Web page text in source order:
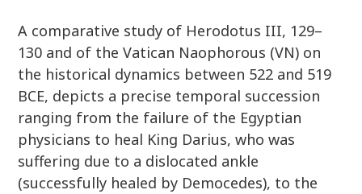
A comparative study of Herodotus III, 129–
130 and of the Vatican Naophorous (VN) on
the historical dynamics between 522 and 519
BCE, depicts a precise temporal succession
ranging from the failure of the Egyptian
physicians to heal King Darius, who was
suffering due to a dislocated ankle
(successfully healed by Democedes), to the